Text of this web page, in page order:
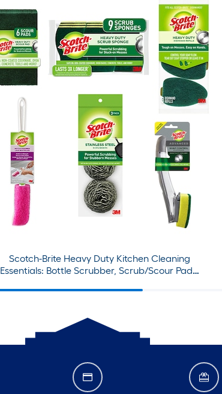
Scotch-Brite Heavy Duty Kitchen Cleaning
Essentials: Bottle Scrubber, Scrub/Scour Pads,